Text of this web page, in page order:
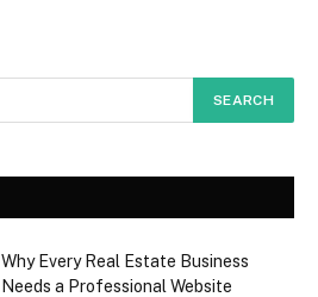
Why Every Real Estate Business
Needs a Professional Website